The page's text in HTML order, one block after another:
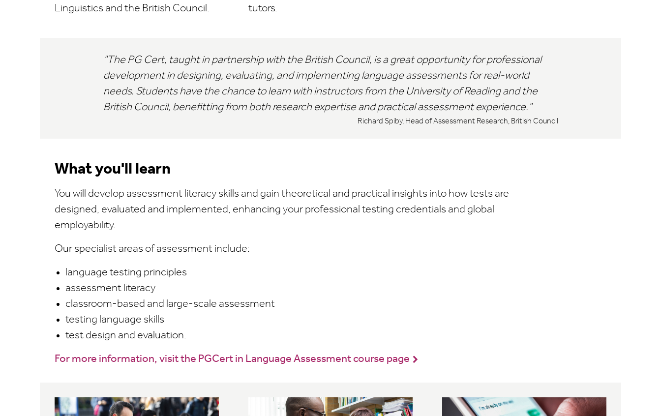
Linguistics and the British Council.
tutors.
The PG Cert, taught in partnership with the British Council, is a great opportunity for professional
development in designing, evaluating, and implementing language assessments for real-world
needs. Students have the chance to learn with instructors from the University of Reading and the
British Council, benefitting from both research expertise and practical assessment experience.
Richard Spiby, Head of Assessment Research, British Council
What you'll learn
You will develop assessment literacy skills and gain theoretical and practical insights into how tests are
designed, evaluated and implemented, enhancing your professional testing credentials and global
employability.
Our specialist areas of assessment include:
language testing principles
assessment literacy
classroom-based and large-scale assessment
testing language skills
test design and evaluation.
For more information, visit the PGCert in Language Assessment course page